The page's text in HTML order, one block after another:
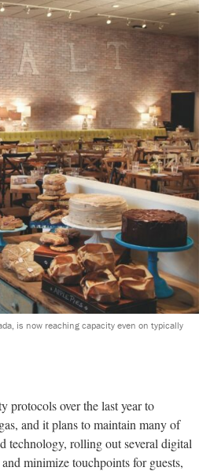
is now reaching capacity even on typically
protocols over the last year to
and it plans to maintain many of
technology, rolling out several digital
minimize touchpoints for guests,